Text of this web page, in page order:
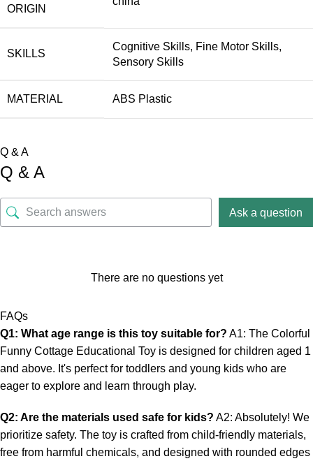
ORIGIN
SKILLS
Cognitive Skills, Fine Motor Skills,
Sensory Skills
MATERIAL ABS Plastic
Q & A
Q & A
Ask a question
There are no questions yet
FAQs
Q1: What age range is this toy suitable for? A1: The Colorful
Funny Cottage Educational Toy is designed for children aged 1
and above. It's perfect for toddlers and young kids who are
eager to explore and learn through play.
Q2: Are the materials used safe for kids? A2: Absolutely! We
prioritize safety. The toy is crafted from child-friendly materials,
free from harmful chemicals, and designed with rounded edges